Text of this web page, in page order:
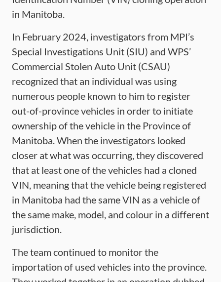
in Manitoba.
In February 2024, investigators from MPI’s
Special Investigations Unit (SIU) and WPS’
Commercial Stolen Auto Unit (CSAU)
recognized that an individual was using
numerous people known to him to register
out-of-province vehicles in order to initiate
ownership of the vehicle in the Province of
Manitoba. When the investigators looked
closer at what was occurring, they discovered
that at least one of the vehicles had a cloned
VIN, meaning that the vehicle being registered
in Manitoba had the same VIN as a vehicle of
the same make, model, and colour in a different
jurisdiction.
The team continued to monitor the
importation of used vehicles into the province.